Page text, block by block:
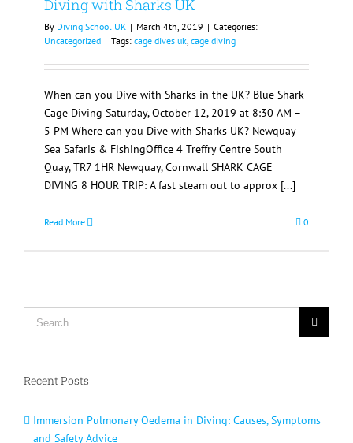
Diving with Sharks UK
By Diving School UK | March 4th, 2019 | Categories:
Uncategorized | Tags: cage dives uk, cage diving
When can you Dive with Sharks in the UK? Blue Shark
Cage Diving Saturday, October 12, 2019 at 8:30 AM –
5 PM Where can you Dive with Sharks UK? Newquay
Sea Safaris & FishingOffice 4 Treffry Centre South
Quay, TR7 1HR Newquay, Cornwall SHARK CAGE
DIVING 8 HOUR TRIP: A fast steam out to approx [...]
Read More 0
Search
for:
Recent Posts
Immersion Pulmonary Oedema in Diving: Causes, Symptoms
and Safety Advice